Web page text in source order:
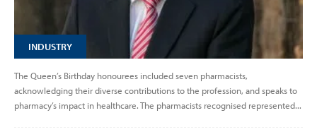
INDUSTRY
The Queen’s Birthday honourees included seven pharmacists,
acknowledging their diverse contributions to the profession, and speaks to
pharmacy’s impact in healthcare. The pharmacists recognised represented...